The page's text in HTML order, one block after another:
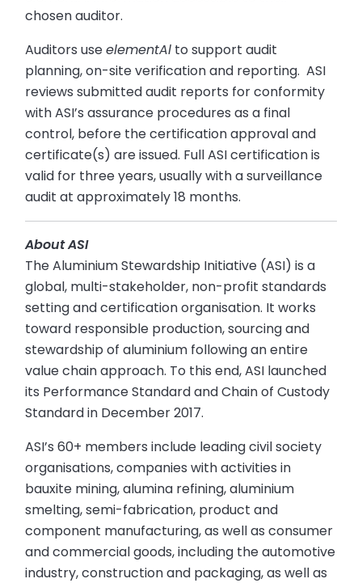
chosen auditor.
Auditors useelementAl to support audit
planning, on-site verification and reporting. ASI
reviews submitted audit reports for conformity
with ASI’s assurance procedures as a final
control, before the certification approval and
certificate(s) are issued. Full ASI certification is
valid for three years, usually with a surveillance
audit at approximately 18 months.
About ASI
The Aluminium Stewardship Initiative (ASI) is a
global, multi-stakeholder, non-profit standards
setting and certification organisation. It works
toward responsible production, sourcing and
stewardship of aluminium following an entire
value chain approach. To this end, ASI launched
its Performance Standard and Chain of Custody
Standard in December 2017.
ASI’s 60+ members include leading civil society
organisations, companies with activities in
bauxite mining, alumina refining, aluminium
smelting, semi-fabrication, product and
component manufacturing, as well as consumer
and commercial goods, including the automotive
industry, construction and packaging, as well as